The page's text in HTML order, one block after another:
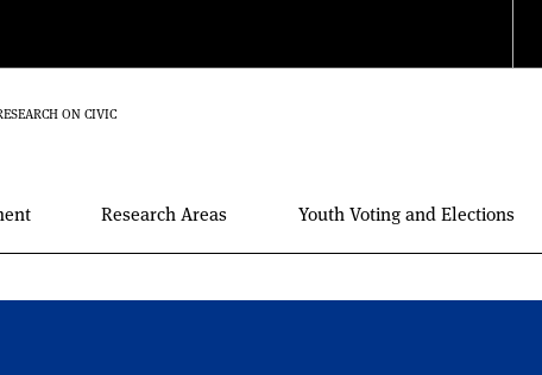
ON CIVIC
Research Areas Youth Voting and Elections